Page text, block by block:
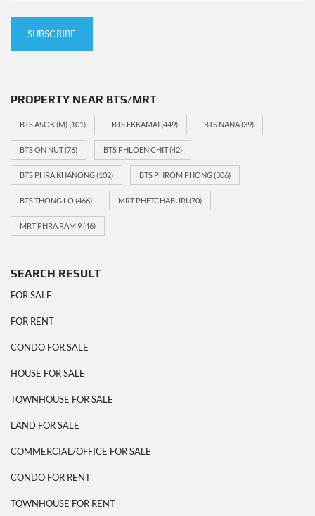
PROPERTY NEAR BTS/MRT
BTS ASOK (M)(101) BTS EKKAMAI(449) BTS NANA(39)
BTS ON NUT(76) BTS PHLOEN CHIT(42)
BTS PHRA KHANONG(102) BTS PHROM PHONG(306)
BTS THONG LO(466) MRT PHETCHABURI(70)
MRT PHRA RAM 9(46)
SEARCH RESULT
FOR SALE
FOR RENT
CONDO FOR SALE
HOUSE FOR SALE
TOWNHOUSE FOR SALE
LAND FOR SALE
COMMERCIAL/OFFICE FOR SALE
CONDO FOR RENT
TOWNHOUSE FOR RENT